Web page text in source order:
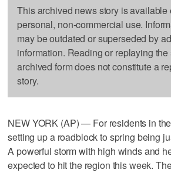
This archived news story is available
personal, non-commercial use.
may be outdated or superseded by
information. Reading or replaying the
archived form does not constitute a
story.
NEW YORK (AP) — For residents in
setting up a roadblock to spring being
A powerful storm with high winds and
expected to hit the region this week.